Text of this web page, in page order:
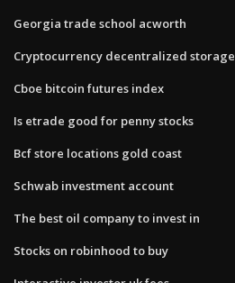
Georgia trade school acworth
Cryptocurrency decentralized storage
Cboe bitcoin futures index
Is etrade good for penny stocks
Bcf store locations gold coast
Schwab investment account
The best oil company to invest in
Stocks on robinhood to buy